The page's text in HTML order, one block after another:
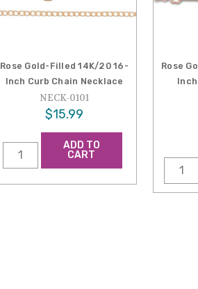
Rose Gold-Filled 14K/20 16-
Inch Curb Chain Necklace
NECK-0101
$15.99
ADD TO
CART
Rose
Inch